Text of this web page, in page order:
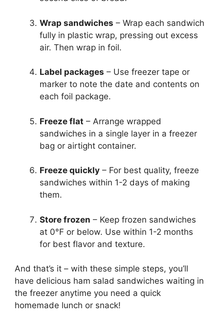
Wrap sandwiches – Wrap each sandwich
fully in plastic wrap, pressing out excess
air. Then wrap in foil.
Label packages – Use freezer tape or
marker to note the date and contents on
each foil package.
Freeze flat – Arrange wrapped
sandwiches in a single layer in a freezer
bag or airtight container.
Freeze quickly – For best quality, freeze
sandwiches within 1-2 days of making
them.
Store frozen – Keep frozen sandwiches
at 0°F or below. Use within 1-2 months
for best flavor and texture.
And that’s it – with these simple steps, you’ll
have delicious ham salad sandwiches waiting in
the freezer anytime you need a quick
homemade lunch or snack!